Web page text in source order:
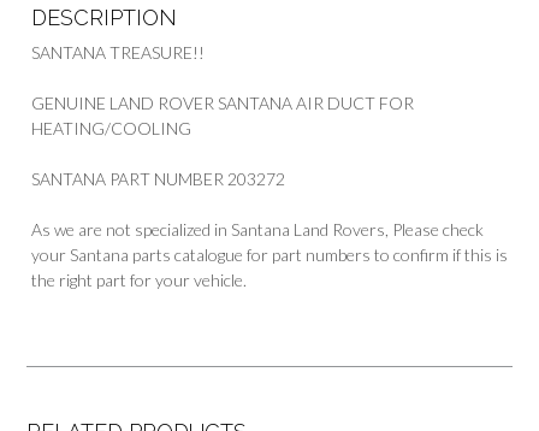
DESCRIPTION
SANTANA TREASURE!!
GENUINE LAND ROVER SANTANA AIR DUCT FOR
HEATING/COOLING
SANTANA PART NUMBER 203272
As we are not specialized in Santana Land Rovers, Please check
your Santana parts catalogue for part numbers to confirm if this is
the right part for your vehicle.